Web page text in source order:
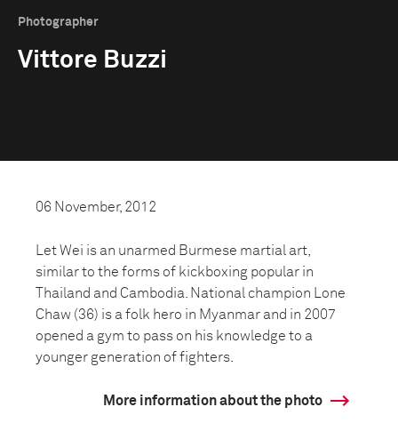
Photographer
Vittore Buzzi
06 November, 2012
Let Wei is an unarmed Burmese martial art,
similar to the forms of kickboxing popular in
Thailand and Cambodia. National champion Lone
Chaw (36) is a folk hero in Myanmar and in 2007
opened a gym to pass on his knowledge to a
younger generation of fighters.
More information about the photo